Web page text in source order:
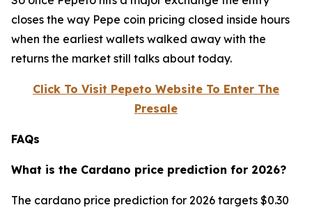
closes the way Pepe coin pricing closed inside hours
when the earliest wallets walked away with the
returns the market still talks about today.
Click To Visit Pepeto Website To Enter The
Presale
FAQs
What is the Cardano price prediction for 2026?
The cardano price prediction for 2026 targets $0.30